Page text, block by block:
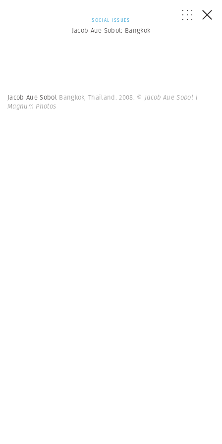
SOCIAL ISSUES
Jacob Aue Sobol: Bangkok
Jacob Aue Sobol Bangkok, Thailand. 2008. © Jacob Aue Sobol |
Magnum Photos